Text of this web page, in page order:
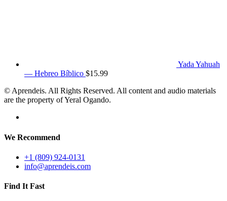
Yada Yahuah
— Hebreo Bíblico $15.99
© Aprendeis. All Rights Reserved. All content and audio materials
are the property of Yeral Ogando.
We Recommend
+1 (809) 924-0131
info@aprendeis.com
Find It Fast